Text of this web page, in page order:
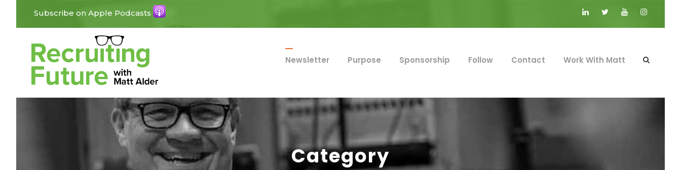
Subscribe on Apple Podcasts
Newsletter Purpose Sponsorship Follow Contact Work With Matt
Category